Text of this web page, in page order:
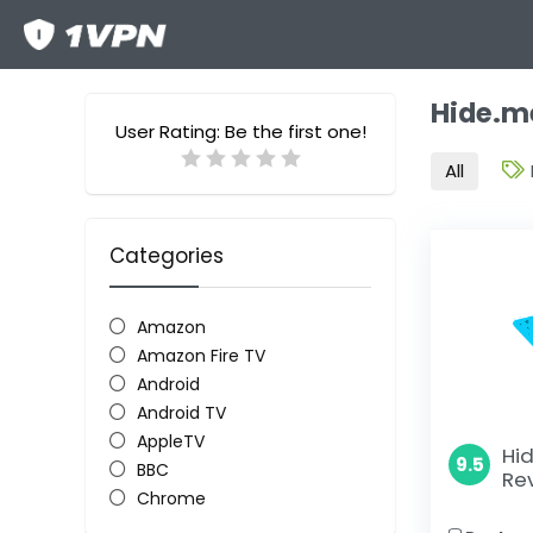
User Rating: Be the first one!
Categories
Amazon
Amazon Fire TV
Android
Android TV
AppleTV
BBC
Chrome
All
9.5